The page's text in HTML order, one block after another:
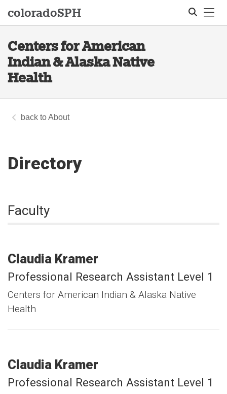
coloradoSPH
Centers for American
Indian & Alaska Native
Health
About
Directory
Faculty
Claudia Kramer
Professional Research Assistant Level 1
Centers for American Indian & Alaska Native
Health
Claudia Kramer
Professional Research Assistant Level 1